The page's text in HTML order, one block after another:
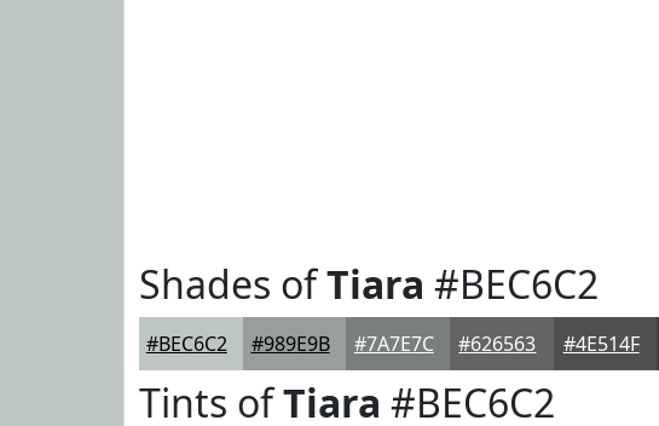
Shades ofTiara #BEC6C2
#BEC6C2 #989E9B #7A7E7C #626563 #4E514F
Tints ofTiara #BEC6C2